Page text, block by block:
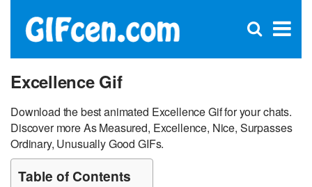
×
Open
Excellence Gif
Download the best animated Excellence Gif for your chats.
Discover more As Measured, Excellence, Nice, Surpasses
Ordinary, Unusually Good GIFs.
Table of Contents